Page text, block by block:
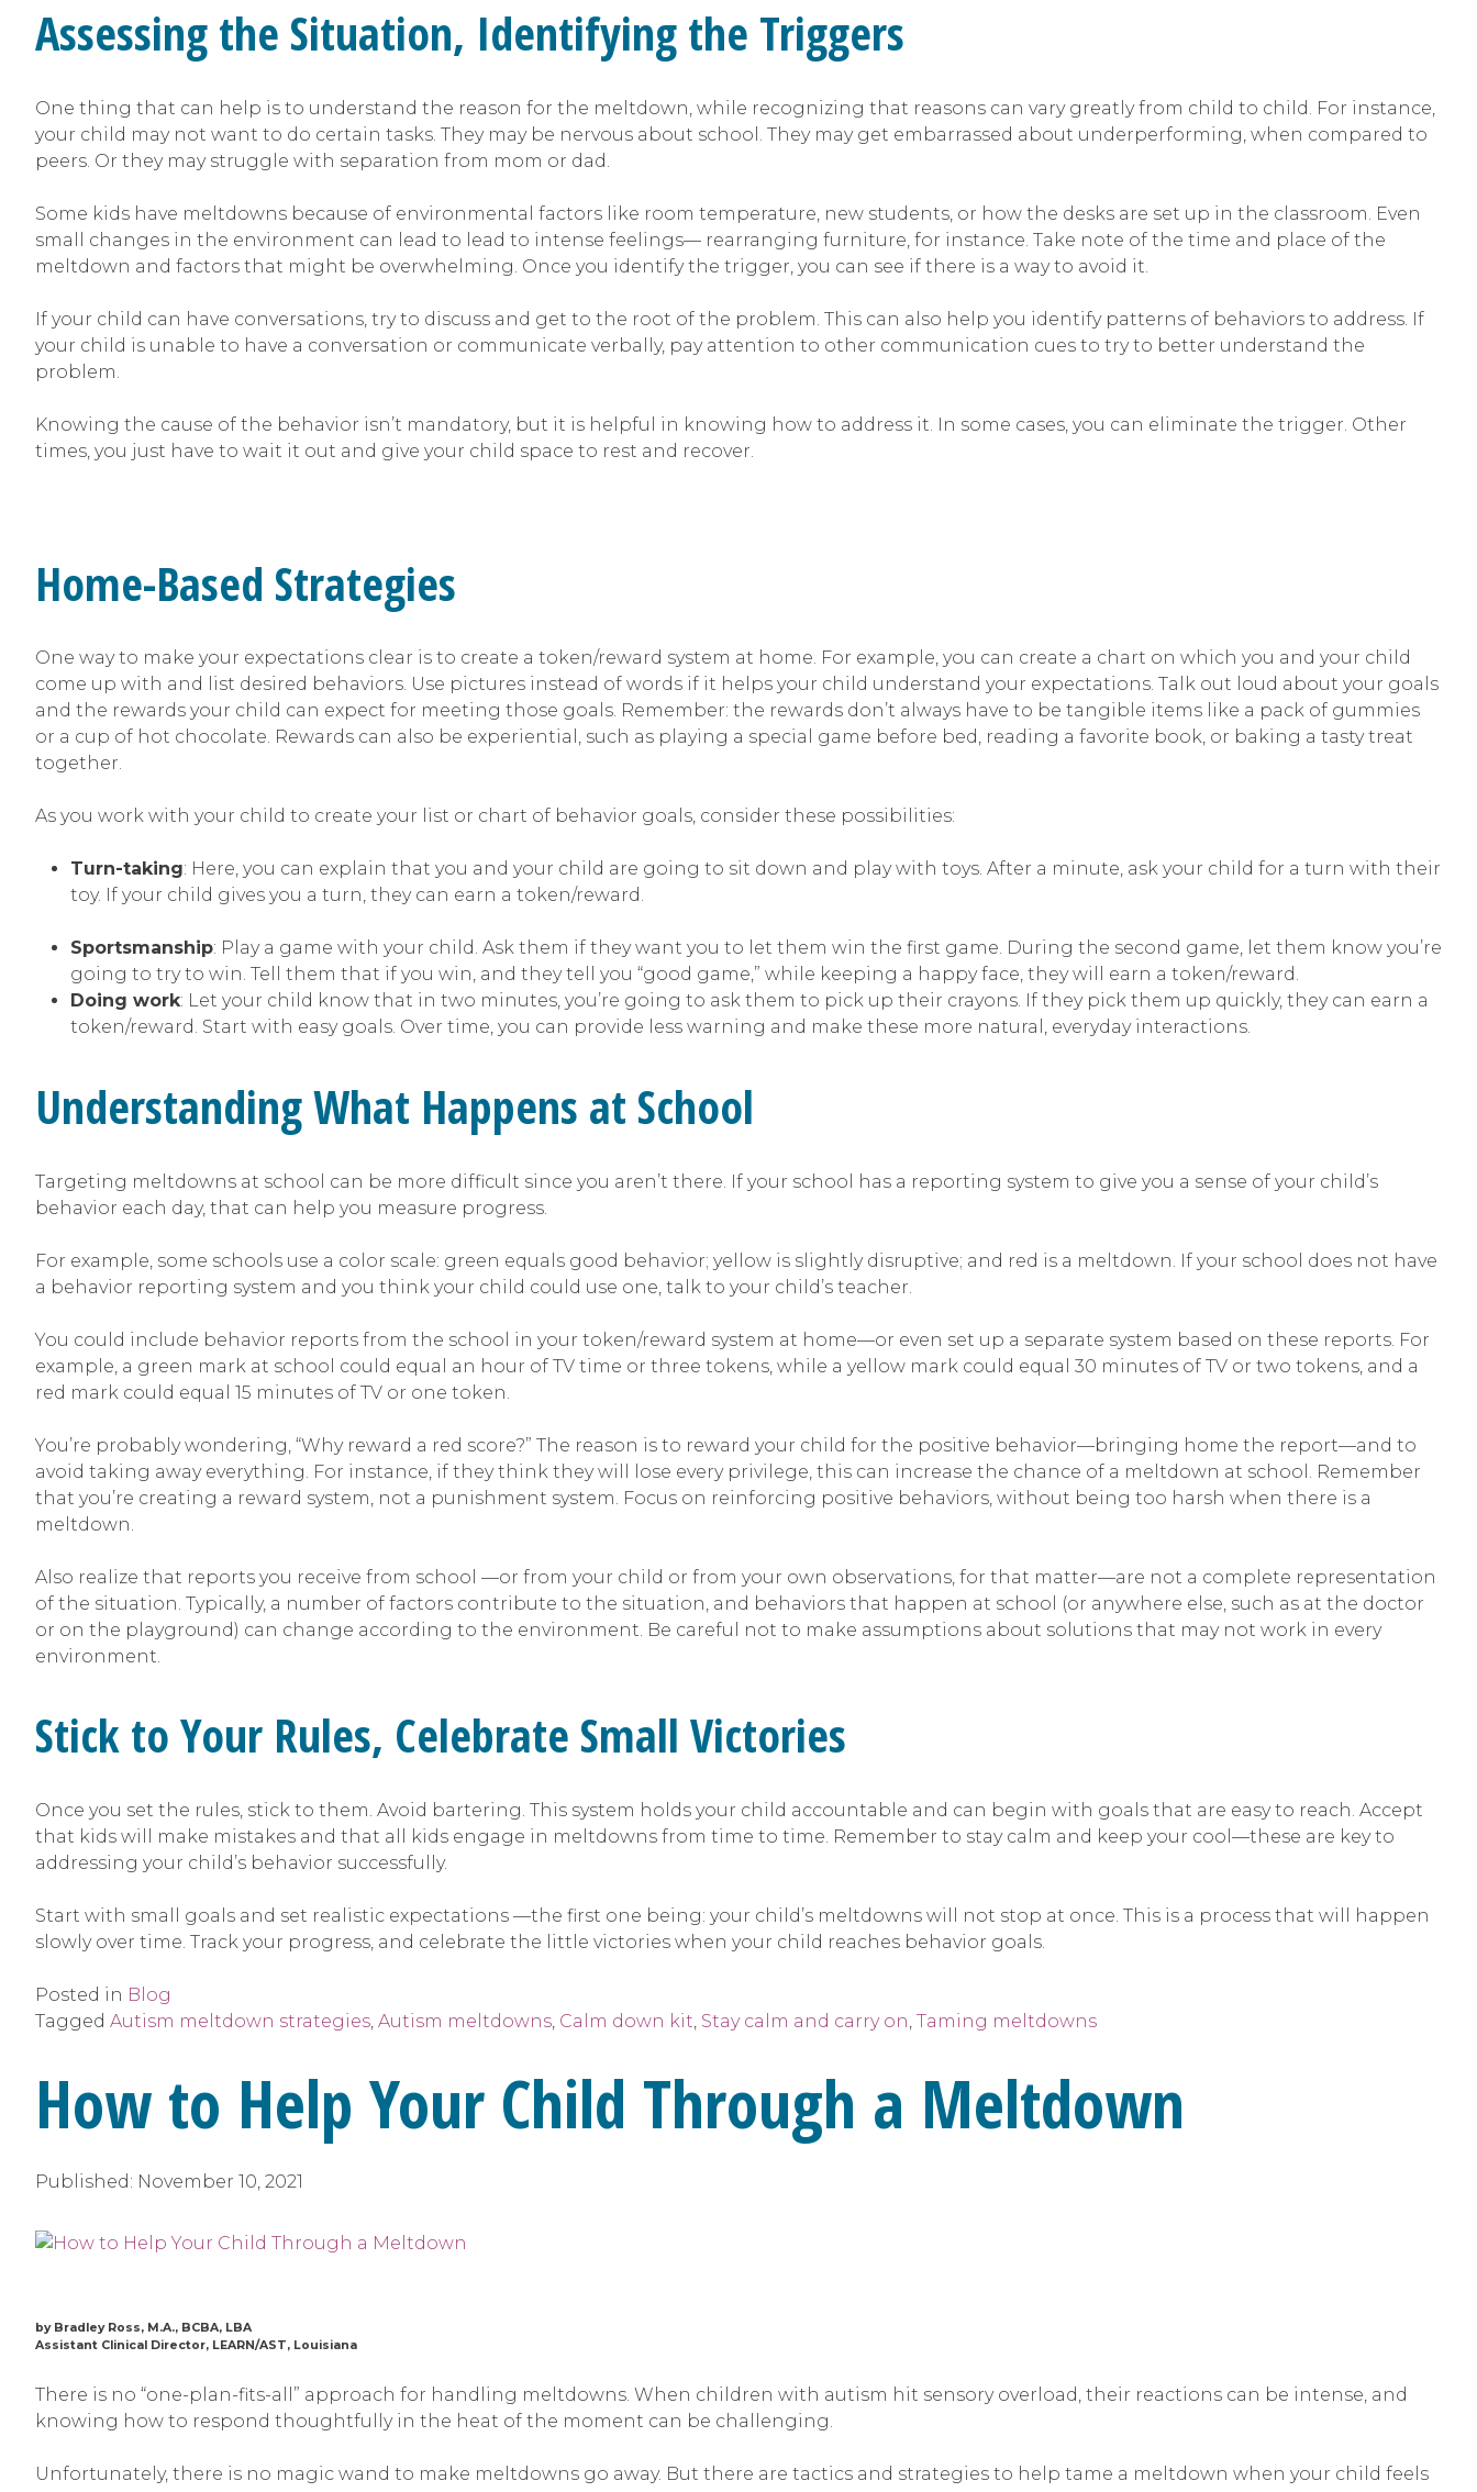
Assessing the Situation, Identifying the Triggers
One thing that can help is to understand the reason for the meltdown, while recognizing that reasons can vary greatly from child to child. For instance,
your child may not want to do certain tasks. They may be nervous about school. They may get embarrassed about underperforming, when compared to
peers. Or they may struggle with separation from mom or dad.
Some kids have meltdowns because of environmental factors like room temperature, new students, or how the desks are set up in the classroom. Even
small changes in the environment can lead to lead to intense feelings— rearranging furniture, for instance. Take note of the time and place of the
meltdown and factors that might be overwhelming. Once you identify the trigger, you can see if there is a way to avoid it.
If your child can have conversations, try to discuss and get to the root of the problem. This can also help you identify patterns of behaviors to address. If
your child is unable to have a conversation or communicate verbally, pay attention to other communication cues to try to better understand the
problem.
Knowing the cause of the behavior isn’t mandatory, but it is helpful in knowing how to address it. In some cases, you can eliminate the trigger. Other
times, you just have to wait it out and give your child space to rest and recover.
Home-Based Strategies
One way to make your expectations clear is to create a token/reward system at home. For example, you can create a chart on which you and your child
come up with and list desired behaviors. Use pictures instead of words if it helps your child understand your expectations. Talk out loud about your goals
and the rewards your child can expect for meeting those goals. Remember: the rewards don’t always have to be tangible items like a pack of gummies
or a cup of hot chocolate. Rewards can also be experiential, such as playing a special game before bed, reading a favorite book, or baking a tasty treat
together.
As you work with your child to create your list or chart of behavior goals, consider these possibilities:
Turn-taking: Here, you can explain that you and your child are going to sit down and play with toys. After a minute, ask your child for a turn with their
toy. If your child gives you a turn, they can earn a token/reward.
Sportsmanship: Play a game with your child. Ask them if they want you to let them win the first game. During the second game, let them know you’re
going to try to win. Tell them that if you win, and they tell you “good game,” while keeping a happy face, they will earn a token/reward.
Doing work: Let your child know that in two minutes, you’re going to ask them to pick up their crayons. If they pick them up quickly, they can earn a
token/reward. Start with easy goals. Over time, you can provide less warning and make these more natural, everyday interactions.
Understanding What Happens at School
Targeting meltdowns at school can be more difficult since you aren’t there. If your school has a reporting system to give you a sense of your child’s
behavior each day, that can help you measure progress.
For example, some schools use a color scale: green equals good behavior; yellow is slightly disruptive; and red is a meltdown. If your school does not have
a behavior reporting system and you think your child could use one, talk to your child’s teacher.
You could include behavior reports from the school in your token/reward system at home—or even set up a separate system based on these reports. For
example, a green mark at school could equal an hour of TV time or three tokens, while a yellow mark could equal 30 minutes of TV or two tokens, and a
red mark could equal 15 minutes of TV or one token.
You’re probably wondering, “Why reward a red score?” The reason is to reward your child for the positive behavior—bringing home the report—and to
avoid taking away everything. For instance, if they think they will lose every privilege, this can increase the chance of a meltdown at school. Remember
that you’re creating a reward system, not a punishment system. Focus on reinforcing positive behaviors, without being too harsh when there is a
meltdown.
Also realize that reports you receive from school —or from your child or from your own observations, for that matter—are not a complete representation
of the situation. Typically, a number of factors contribute to the situation, and behaviors that happen at school (or anywhere else, such as at the doctor
or on the playground) can change according to the environment. Be careful not to make assumptions about solutions that may not work in every
environment.
Stick to Your Rules, Celebrate Small Victories
Once you set the rules, stick to them. Avoid bartering. This system holds your child accountable and can begin with goals that are easy to reach. Accept
that kids will make mistakes and that all kids engage in meltdowns from time to time. Remember to stay calm and keep your cool—these are key to
addressing your child’s behavior successfully.
Start with small goals and set realistic expectations —the first one being: your child’s meltdowns will not stop at once. This is a process that will happen
slowly over time. Track your progress, and celebrate the little victories when your child reaches behavior goals.
Posted in Blog
Tagged Autism meltdown strategies, Autism meltdowns, Calm down kit, Stay calm and carry on, Taming meltdowns
How to Help Your Child Through a Meltdown
Published: November 10, 2021
by Bradley Ross, M.A., BCBA, LBA
Assistant Clinical Director, LEARN/AST, Louisiana
There is no “one-plan-fits-all” approach for handling meltdowns. When children with autism hit sensory overload, their reactions can be intense, and
knowing how to respond thoughtfully in the heat of the moment can be challenging.
Unfortunately, there is no magic wand to make meltdowns go away. But there are tactics and strategies to help tame a meltdown when your child feels